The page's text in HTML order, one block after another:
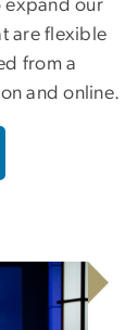
expand our
are flexible
from a
and online.